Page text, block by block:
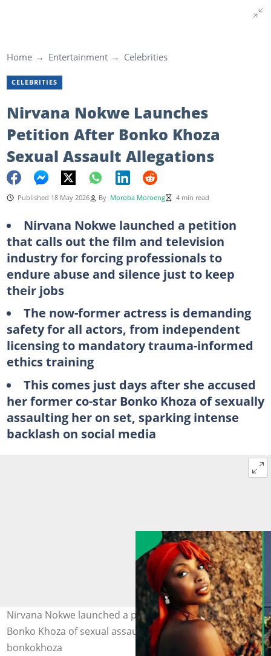
Home Entertainment Celebrities
CELEBRITIES
Nirvana Nokwe Launches
Petition After Bonko Khoza
Sexual Assault Allegations
Published 18 May 2026 By Moroba Moroeng 4 min read
Nirvana Nokwe launched a petition
that calls out the film and television
industry for forcing professionals to
endure abuse and silence just to keep
their jobs
The now-former actress is demanding
safety for all actors, from independent
licensing to mandatory trauma-informed
ethics training
This comes just days after she accused
her former co-star Bonko Khoza of sexually
assaulting her on set, sparking intense
backlash on social media
Nirvana Nokwe launched a petition days after accusing
Bonko Khoza of sexual assault. Images: nirvananokwe,
bonkokhoza